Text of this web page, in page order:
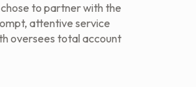
to partner with the
attentive service
oversees total account